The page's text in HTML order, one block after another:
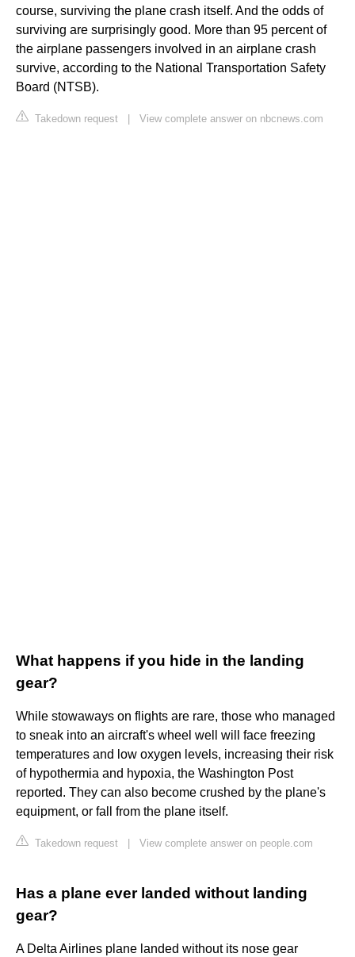
course, surviving the plane crash itself. And the odds of
surviving are surprisingly good. More than 95 percent of
the airplane passengers involved in an airplane crash
survive, according to the National Transportation Safety
Board (NTSB).
Takedown request View complete answer on nbcnews.com
What happens if you hide in the landing
gear?
While stowaways on flights are rare, those who managed
to sneak into an aircraft's wheel well will face freezing
temperatures and low oxygen levels, increasing their risk
of hypothermia and hypoxia, the Washington Post
reported. They can also become crushed by the plane's
equipment, or fall from the plane itself.
Takedown request View complete answer on people.com
Has a plane ever landed without landing
gear?
A Delta Airlines plane landed without its nose gear